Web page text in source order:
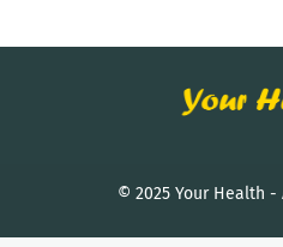
© 2025 Your Health